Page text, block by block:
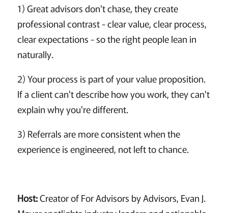
1) Great advisors don't chase, they create
professional contrast - clear value, clear process,
clear expectations - so the right people lean in
naturally.
2) Your process is part of your value proposition.
If a client can't describe how you work, they can't
explain why you're different.
3) Referrals are more consistent when the
experience is engineered, not left to chance.
Host:Creator of For Advisors by Advisors, Evan J.